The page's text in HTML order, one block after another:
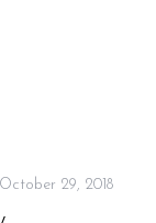
October 29, 2018